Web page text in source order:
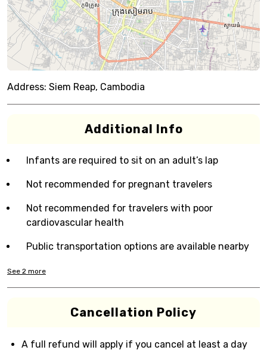
Address: Siem Reap, Cambodia
Additional Info
Infants are required to sit on an adult’s lap
Not recommended for pregnant travelers
Not recommended for travelers with poor
cardiovascular health
Public transportation options are available nearby
See 2 more
Cancellation Policy
A full refund will apply if you cancel at least a day